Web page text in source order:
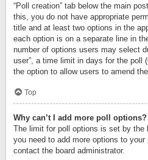
“Poll creation” tab below the main
this, you do not have appropriate
title and at least two options in the
each option is on a separate line in
number of options users may select
user”, a time limit in days for the poll
the option to allow users to amend
Top
Why can’t I add more poll options?
The limit for poll options is set by the
you need to add more options to your
contact the board administrator.